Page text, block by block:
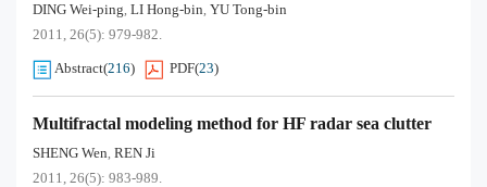
DING Wei-ping, LI Hong-bin, YU Tong-bin
2011, 26(5): 979-982.
Abstract(216) PDF(23)
Multifractal modeling method for HF radar sea clutter
SHENG Wen, REN Ji
2011, 26(5): 983-989.